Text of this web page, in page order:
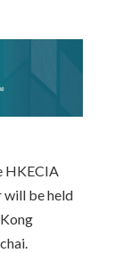
HKECIA
will be held